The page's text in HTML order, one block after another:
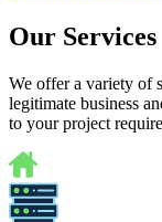
Our Services
We offer a variety of
legitimate business
to your project